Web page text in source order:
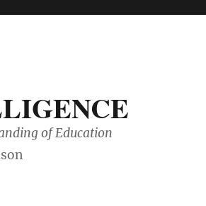
of Education